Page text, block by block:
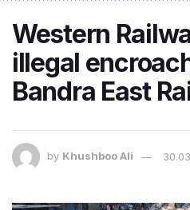
Western
illegal
Bandra East
by Khushboo Ali